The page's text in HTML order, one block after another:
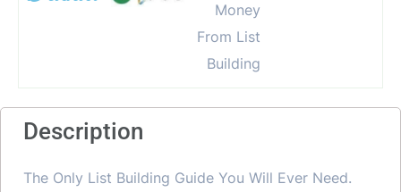
Description
The Only List Building Guide You Will Ever Need.